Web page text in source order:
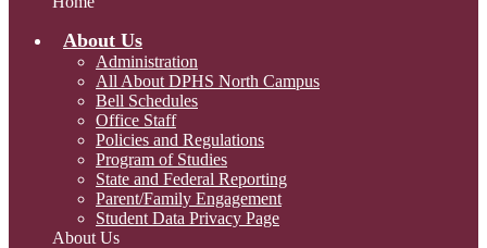
About Us
Administration
All About DPHS North Campus
Bell Schedules
Office Staff
Policies and Regulations
Program of Studies
State and Federal Reporting
Parent/Family Engagement
Student Data Privacy Page
About Us